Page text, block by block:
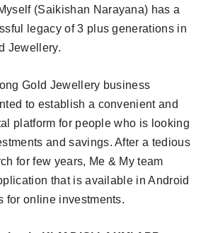
(Saikishan Narayana) has a
legacy of 3 plus generations in
Jewellery.
Gold Jewellery business
to establish a convenient and
platform for people who is looking
and savings. After a tedious
for few years, Me & My team
that is available in Android
for online investments.